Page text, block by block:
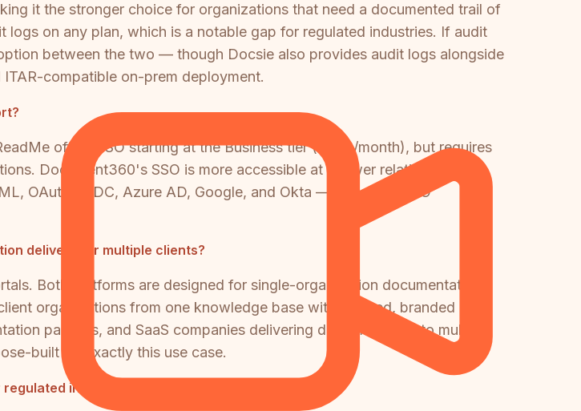
it the stronger choice for organizations that need a documented trail of
on any plan, which is a notable gap for regulated industries. If audit
between the two — though Docsie also provides audit logs alongside
compatible on-prem deployment.
offers SSO starting at the Business tier ($349/month), but requires
Document360's SSO is more accessible at a lower relative plan tier,
OAuth, OIDC, Azure AD, Google, and Okta — a broader SSO
delivery for multiple clients?
Both platforms are designed for single-organization documentation
organizations from one knowledge base with isolated, branded
partners, and SaaS companies delivering documentation to multiple
built for exactly this use case.
industries?